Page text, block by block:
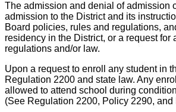
The admission and denial of admission
admission to the District and its
Board policies, rules and regulations,
residency in the District, or a request
regulations and/or law.
Upon a request to enroll any student in
Regulation 2200 and state law. Any
allowed to attend school during
(See Regulation 2200, Policy 2290,